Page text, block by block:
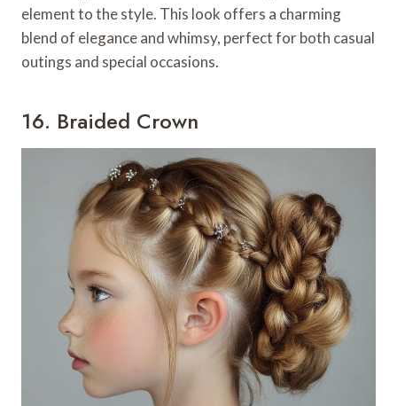
element to the style. This look offers a charming
blend of elegance and whimsy, perfect for both casual
outings and special occasions.
16. Braided Crown